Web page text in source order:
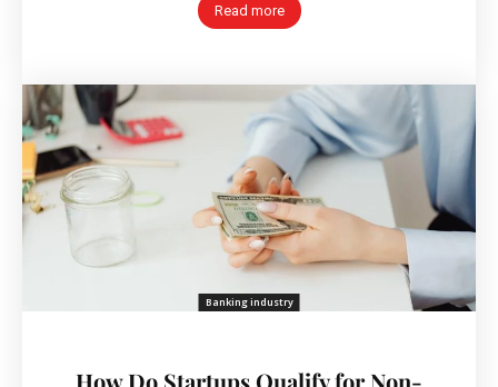
Read more
Banking industry